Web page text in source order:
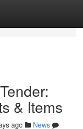
& Items
ago
News